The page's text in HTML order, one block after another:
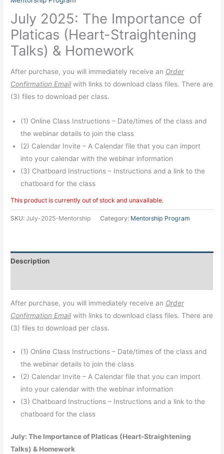
July 2025: The Importance of
Platicas (Heart-Straightening
Talks) & Homework
After purchase, you will immediately receive an Order
Confirmation Email with links to download class files. There are
(3) files to download per class.
(1) Online Class Instructions – Date/times of the class and
the webinar details to join the class
(2) Calendar Invite – A Calendar file that you can import
into your calendar with the webinar information
(3) Chatboard Instructions – Instructions and a link to the
chatboard for the class
This product is currently out of stock and unavailable.
SKU:July-2025-Mentorship Category: Mentorship Program
Description
After purchase, you will immediately receive an Order
Confirmation Email with links to download class files. There are
(3) files to download per class.
(1) Online Class Instructions – Date/times of the class and
the webinar details to join the class
(2) Calendar Invite – A Calendar file that you can import
into your calendar with the webinar information
(3) Chatboard Instructions – Instructions and a link to the
chatboard for the class
July: The Importance of Platicas (Heart-Straightening
Talks) & Homework